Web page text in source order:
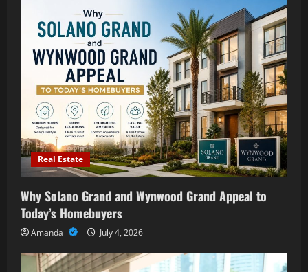
Real Estate
Why Solano Grand and Wynwood Grand Appeal to
Today’s Homebuyers
Amanda July 4, 2026